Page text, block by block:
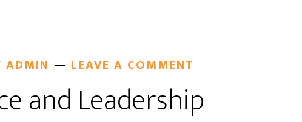
ADMIN LEAVE A COMMENT
and Leadership